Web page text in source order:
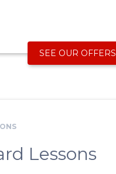
SEE OUR OFFERS
Lessons